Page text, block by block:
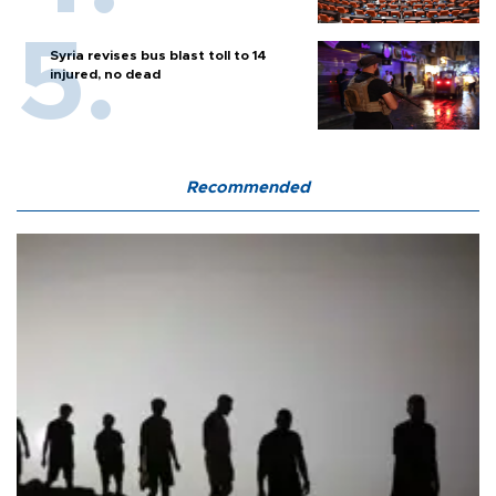
Syria revises bus blast toll to 14
injured, no dead
Recommended